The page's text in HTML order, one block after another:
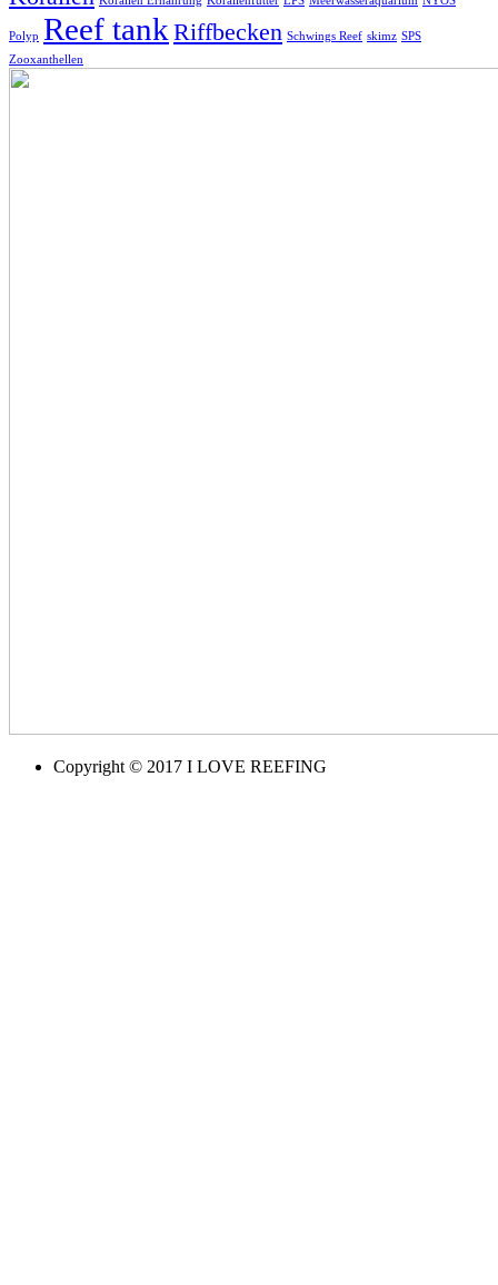
Polyp Reef tank Riffbecken Schwings Reef skimz SPS
Zooxanthellen
Copyright © 2017 I LOVE REEFING